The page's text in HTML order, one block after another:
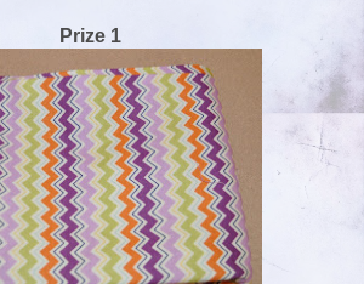
Prize 1